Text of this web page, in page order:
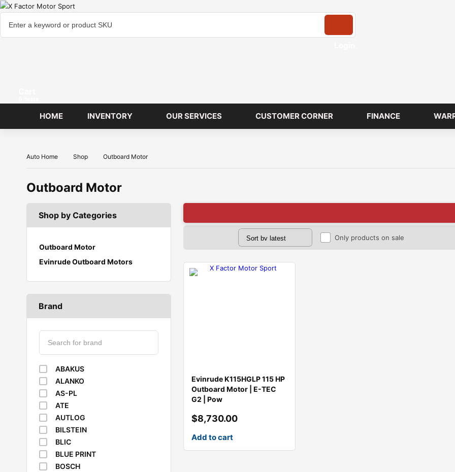
HOME INVENTORY OUR SERVICES CUSTOMER CORNER FINANCE
Auto Home Shop Outboard Motor
Outboard Motor
Shop by Categories
Outboard Motor
Evinrude Outboard Motors
Brand
ABAKUS
ALANKO
AS-PL
ATE
AUTLOG
BILSTEIN
BLIC
BLUE PRINT
BOSCH
🔥X Factor
Only products on sale
Evinrude K115HGLP 115 HP
Outboard Motor | E-TEC
G2 | Pow
$8,730.00
Add to cart